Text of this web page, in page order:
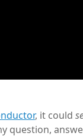
, it could
question,